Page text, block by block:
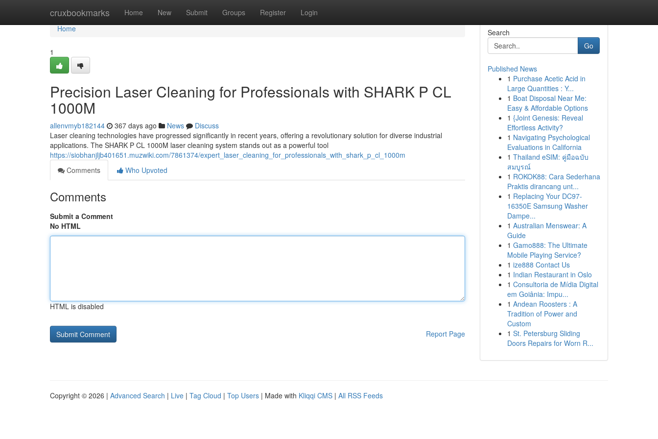
cruxbookmarks Home New Submit Groups Register Login
Home
Home
1
Precision Laser Cleaning for Professionals with SHARK P CL
1000M
allenvmyb182144 367 days ago News
Discuss
Laser cleaning technologies have progressed significantly in recent years, offering a revolutionary solution for diverse industrial
applications. The SHARK P CL 1000M laser cleaning system stands out as a powerful tool
https://siobhanjljb401651.muzwiki.com/7861374/expert_laser_cleaning_for_professionals_with_shark_p_cl_1000m
Comments
Who Upvoted
Comments
Submit a Comment
No HTML
HTML is disabled
Report Page
Search
Go
Published News
1 Purchase Acetic Acid in
Large Quantities : Y...
1 Boat Disposal Near Me:
Easy & Affordable Options
1 {Joint Genesis: Reveal
Effortless Activity?
1 Navigating Psychological
Evaluations in California
1 Thailand eSIM: คู่มือฉบับ
สมบูรณ์
1 ROKOK88: Cara Sederhana
Praktis dirancang unt...
1 Replacing Your DC97-
16350E Samsung Washer
Dampe...
1 Australian Menswear: A
Guide
1 Gamo888: The Ultimate
Mobile Playing Service?
1 ize888 Contact Us
1 Indian Restaurant in Oslo
1 Consultoria de Mídia Digital
em Goiânia: Impu...
1 Andean Roosters : A
Tradition of Power and
Custom
1 St. Petersburg Sliding
Doors Repairs for Worn R...
Copyright © 2026 | Advanced Search | Live | Tag Cloud | Top Users | Made with Kliqqi CMS | All RSS Feeds